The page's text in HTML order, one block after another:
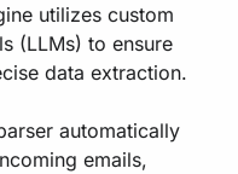
utilizes custom
(LLMs) to ensure
data extraction.
automatically
emails,